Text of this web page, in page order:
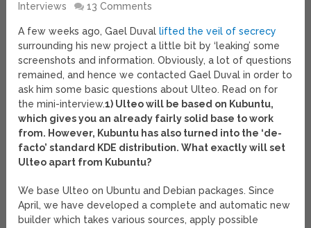
Interviews 13 Comments
A few weeks ago, Gael Duvallifted the veil of secrecy
surrounding his new project a little bit by ‘leaking’ some
screenshots and information. Obviously, a lot of questions
remained, and hence we contacted Gael Duval in order to
ask him some basic questions about Ulteo. Read on for
the mini-interview.1) Ulteo will be based on Kubuntu,
which gives you an already fairly solid base to work
from. However, Kubuntu has also turned into the ‘de-
facto’ standard KDE distribution. What exactly will set
Ulteo apart from Kubuntu?
We base Ulteo on Ubuntu and Debian packages. Since
April, we have developed a complete and automatic new
builder which takes various sources, apply possible